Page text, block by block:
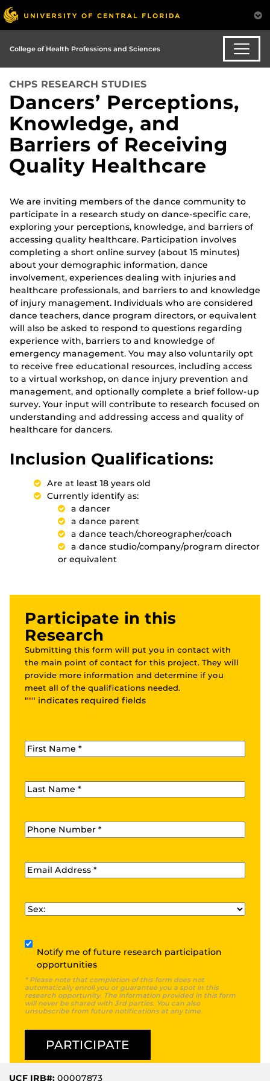
College of Health Professions and Sciences
CHPS RESEARCH STUDIES
Dancers’ Perceptions,
Knowledge, and
Barriers of Receiving
Quality Healthcare
We are inviting members of the dance community to
participate in a research study on dance-specific care,
exploring your perceptions, knowledge, and barriers of
accessing quality healthcare. Participation involves
completing a short online survey (about 15 minutes)
about your demographic information, dance
involvement, experiences dealing with injuries and
healthcare professionals, and barriers to and knowledge
of injury management. Individuals who are considered
dance teachers, dance program directors, or equivalent
will also be asked to respond to questions regarding
experience with, barriers to and knowledge of
emergency management. You may also voluntarily opt
to receive free educational resources, including access
to a virtual workshop, on dance injury prevention and
management, and optionally complete a brief follow-up
survey. Your input will contribute to research focused on
understanding and addressing access and quality of
healthcare for dancers.
Inclusion Qualifications:
Are at least 18 years old
Currently identify as:
a dancer
a dance parent
a dance teach/choreographer/coach
a dance studio/company/program director
or equivalent
Participate in this
Research
Submitting this form will put you in contact with
the main point of contact for this project. They will
provide more information and determine if you
meet all of the qualifications needed.
"*" indicates required fields
First Name*
Last Name*
Phone*
Email*
Sex*
Subscribe
Notify me of future research participation
opportunities
* Please note that completion of this form does not
automatically enroll you or guarantee you a spot in this
research opportunity. The information provided in this form
will never be shared with 3rd parties. You can also
unsubscribe from future notifications at any time.
UCF IRB#: 00007873